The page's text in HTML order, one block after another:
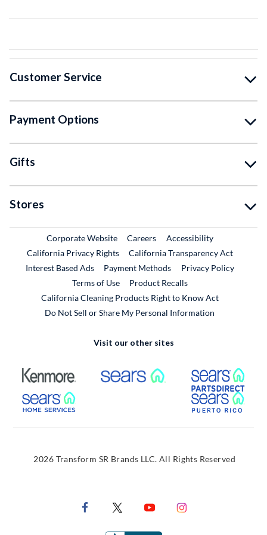
Customer Service
Payment Options
Gifts
Stores
Corporate WebsiteExternal Link
CareersExternal Link
Accessibility
California Privacy Rights
California Transparency Act
Interest Based Ads
Payment Methods
Privacy Policy
Terms of Use
Product RecallsExternal Link
California Cleaning Products Right to Know Act
Do Not Sell or Share My Personal Information
Visit our other sites
External Link External Link
External Link
2026 Transform SR Brands LLC. All Rights Reserved